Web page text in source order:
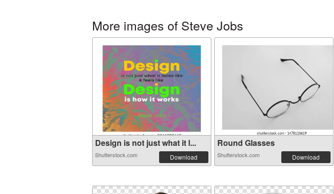
More images of Steve Jobs
Design is not just what it l...
Shutterstock.com Download
Round Glasses
Shutterstock.com Download